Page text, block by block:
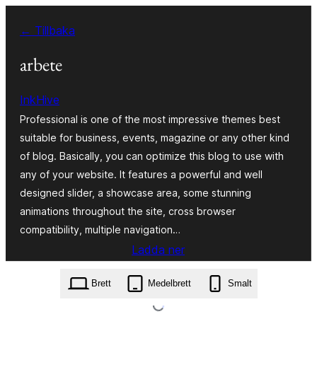
innehåll
← Tillbaka
arbete
InkHive
Professional is one of the most impressive themes best
suitable for business, events, magazine or any other kind
of blog. Basically, you can optimize this blog to use with
any of your website. It features a powerful and well
designed slider, a showcase area, some stunning
animations throughout the site, cross browser
compatibility, multiple navigation…
Ladda ner
professional.1.3.0.1.zip
Brett
Medelbrett Smalt